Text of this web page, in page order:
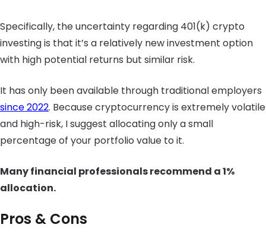
Specifically, the uncertainty regarding 401(k) crypto
investing is that it’s a relatively new investment option
with high potential returns but similar risk.
It has only been available through traditional employers
since 2022. Because cryptocurrency is extremely volatile
and high-risk, I suggest allocating only a small
percentage of your portfolio value to it.
Many financial professionals recommend a 1%
allocation.
Pros & Cons